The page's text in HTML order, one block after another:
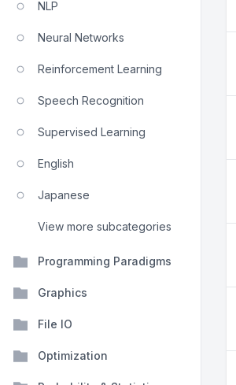
NLP
Neural Networks
Reinforcement Learning
Speech Recognition
Supervised Learning
English
Japanese
View more subcategories
Programming Paradigms
Graphics
File IO
Optimization